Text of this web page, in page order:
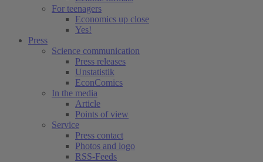
For teenagers
Economics up close
Yes!
Press
Science communication
Press releases
Unstatistik
EconComics
In the media
Article
Points of view
Service
Press contact
Photos and logo
RSS-Feeds